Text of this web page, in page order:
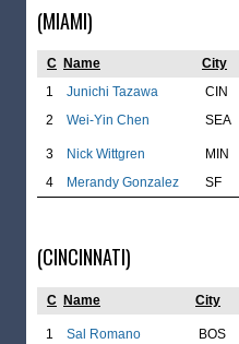
(MIAMI)
C Name City
1
Junichi Tazawa CIN
2
Wei-Yin Chen SEA
3 Nick Wittgren MIN
4
Merandy Gonzalez SF
(CINCINNATI)
C Name City
1 Sal Romano BOS